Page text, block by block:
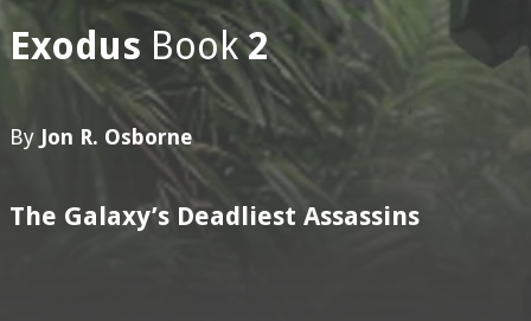
Exodus Book2
By Jon R. Osborne
The Galaxy’s Deadliest Assassins